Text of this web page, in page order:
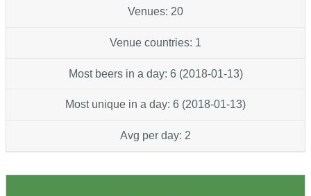
Venues: 20
Venue countries: 1
Most beers in a day: 6 (2018-01-13)
Most unique in a day: 6 (2018-01-13)
Avg per day: 2